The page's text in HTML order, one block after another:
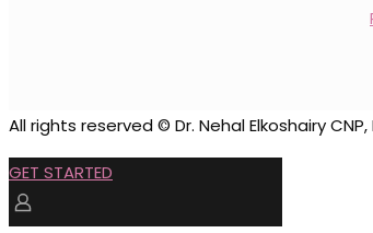
All rights reserved © Dr. Nehal Elkoshairy CNP,
GET STARTED